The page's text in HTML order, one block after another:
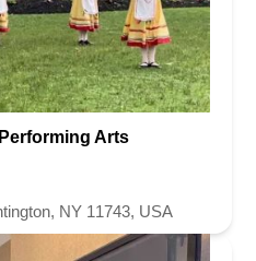
Arts
NY 11743, USA